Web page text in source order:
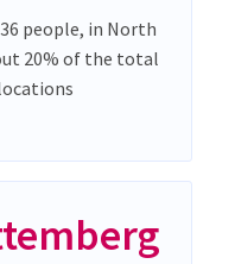
people, in North
20% of the total